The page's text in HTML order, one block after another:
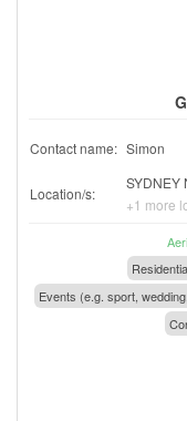
Contact name: Simon
Location/s:
SYDNEY
+1 more
Events (e.g. sport,